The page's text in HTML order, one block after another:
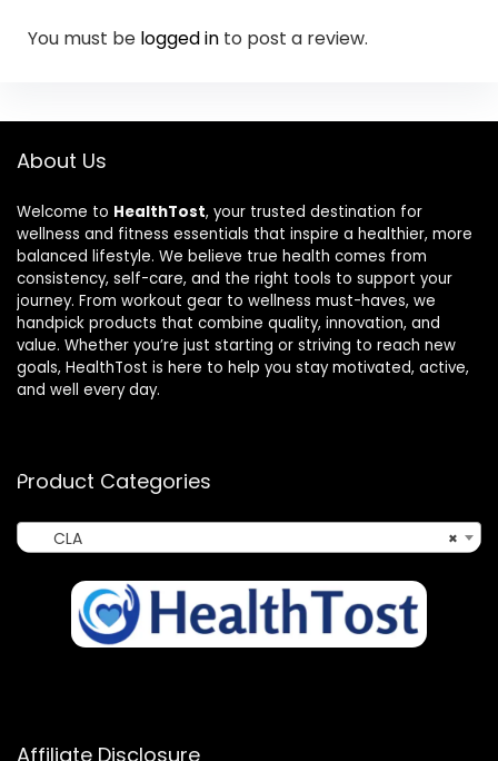
You must be logged in to post a review.
About Us
Welcome to HealthTost, your trusted destination for
wellness and fitness essentials that inspire a healthier, more
balanced lifestyle. We believe true health comes from
consistency, self-care, and the right tools to support your
journey. From workout gear to wellness must-haves, we
handpick products that combine quality, innovation, and
value. Whether you’re just starting or striving to reach new
goals, HealthTost is here to help you stay motivated, active,
and well every day.
Product Categories
×
CLA
Affiliate Disclosure